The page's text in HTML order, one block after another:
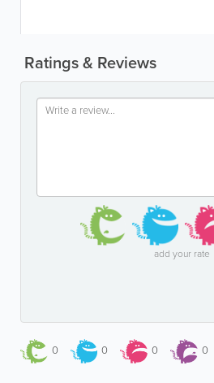
Ratings & Reviews
add your rate
0 0 0 0